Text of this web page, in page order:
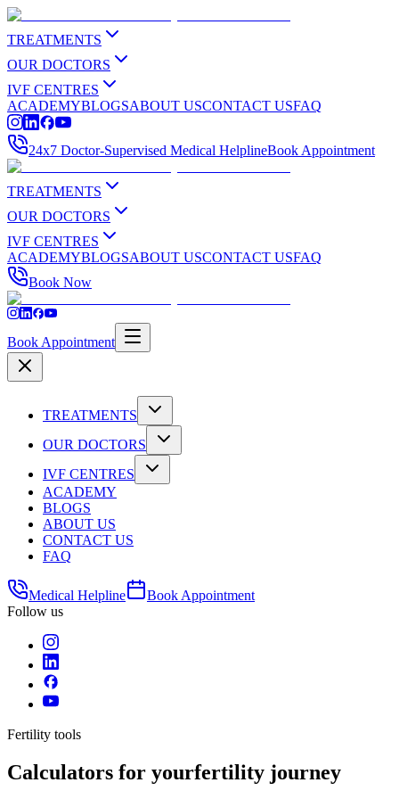
TREATMENTS
OUR DOCTORS
IVF CENTRES
ACADEMYBLOGSABOUT USCONTACT USFAQ
24x7 Doctor-Supervised Medical HelplineBook Appointment
TREATMENTS
OUR DOCTORS
IVF CENTRES
ACADEMYBLOGSABOUT USCONTACT USFAQ
Book Now
Book Appointment
TREATMENTS
OUR DOCTORS
IVF CENTRES
ACADEMY
BLOGS
ABOUT US
CONTACT US
FAQ
Medical Helpline
Book Appointment
Follow us
Fertility tools
Calculators for yourfertility journey